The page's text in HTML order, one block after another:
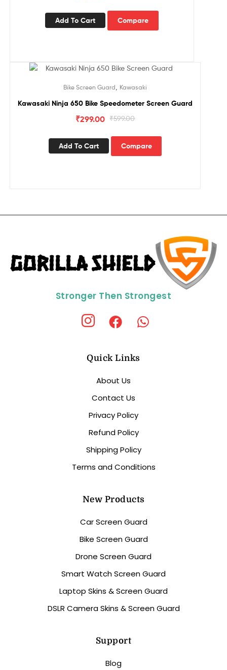
Add To Cart Compare
Bike Screen Guard Kawasaki
Kawasaki Ninja 650 Bike Speedometer Screen Guard
₹599.00
₹299.00
Add To Cart Compare
Stronger Then Strongest
Quick Links
About Us
Contact Us
Privacy Policy
Refund Policy
Shipping Policy
Terms and Conditions
New Products
Car Screen Guard
Bike Screen Guard
Drone Screen Guard
Smart Watch Screen Guard
Laptop Skins & Screen Guard
DSLR Camera Skins & Screen Guard
Support
Blog